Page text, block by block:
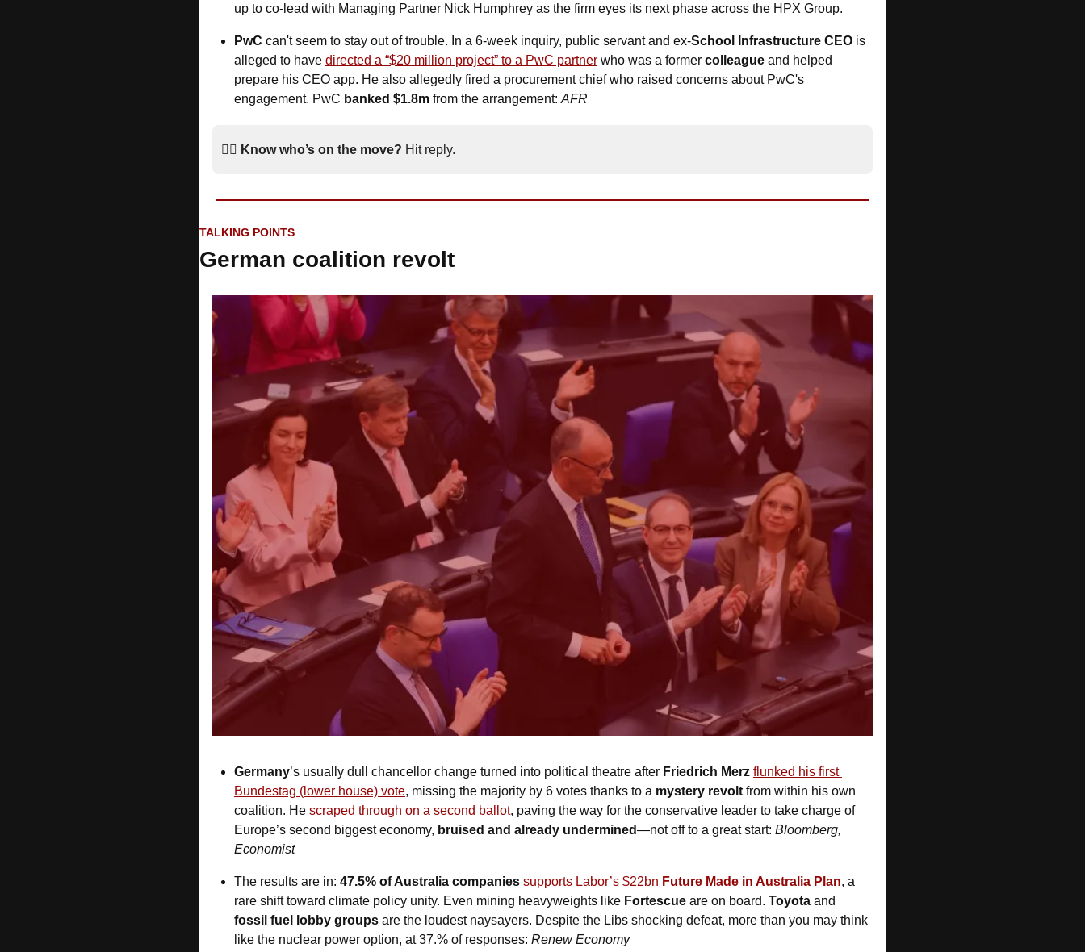
up to co-lead with Managing Partner Nick Humphrey as the firm eyes its next phase across the HPX Group.
PwC can't seem to stay out of trouble. In a 6-week inquiry, public servant and ex-School Infrastructure CEO is
alleged to have directed a “$20 million project” to a PwC partner who was a former colleague and helped
prepare his CEO app. He also allegedly fired a procurement chief who raised concerns about PwC's
engagement. PwC banked $1.8m from the arrangement: AFR
🚶‍♂️ Know who’s on the move? Hit reply.
TALKING POINTS
German coalition revolt
Germany’s usually dull chancellor change turned into political theatre after Friedrich Merz flunked his first
Bundestag (lower house) vote, missing the majority by 6 votes thanks to a mystery revolt from within his own
coalition. He scraped through on a second ballot, paving the way for the conservative leader to take charge of
Europe’s second biggest economy, bruised and already undermined—not off to a great start: Bloomberg,
Economist
The results are in: 47.5% of Australia companies supports Labor’s $22bn Future Made in Australia Plan, a
rare shift toward climate policy unity. Even mining heavyweights like Fortescue are on board. Toyota and
fossil fuel lobby groups are the loudest naysayers. Despite the Libs shocking defeat, more than you may think
like the nuclear power option, at 37.% of responses: Renew Economy